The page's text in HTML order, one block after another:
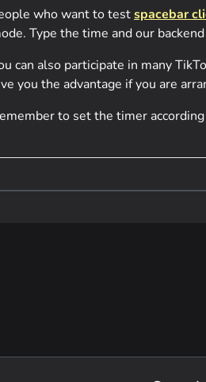
who want to testspacebar
Type the time and our
can also participate in many
you the advantage if you are
to set the timer